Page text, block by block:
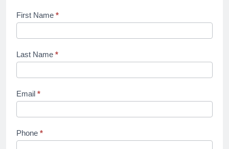
ardent-
partners-
ap-
on-the-
2022
First Name *
Last Name *
Email *
Phone *